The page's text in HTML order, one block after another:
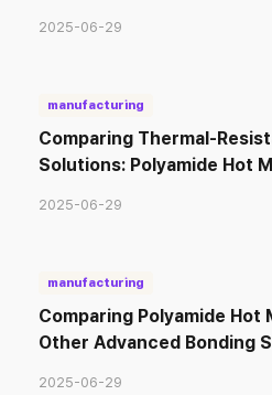
2025-06-29
manufacturing
Comparing Thermal-
Solutions: Polyamide Hot
2025-06-29
manufacturing
Comparing Polyamide Hot
Other Advanced Bonding
2025-06-29